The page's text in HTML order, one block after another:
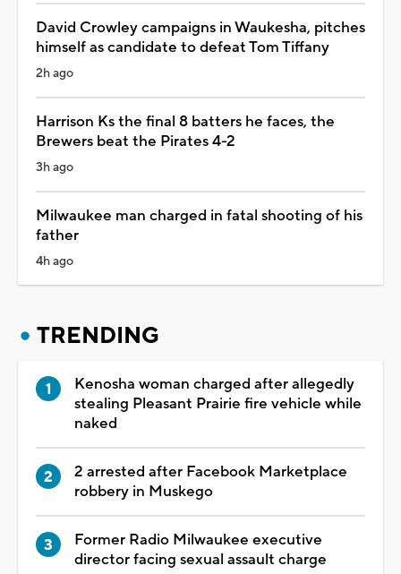
David Crowley campaigns in Waukesha, pitches
himself as candidate to defeat Tom Tiffany
2h ago
Harrison Ks the final 8 batters he faces, the
Brewers beat the Pirates 4-2
3h ago
Milwaukee man charged in fatal shooting of his
father
4h ago
TRENDING
Kenosha woman charged after allegedly
stealing Pleasant Prairie fire vehicle while
naked
2 arrested after Facebook Marketplace
robbery in Muskego
Former Radio Milwaukee executive
director facing sexual assault charge